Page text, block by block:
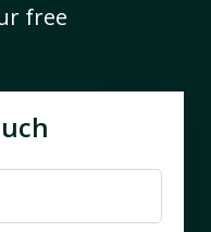
free